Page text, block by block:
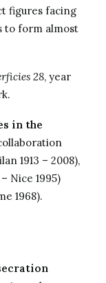
figures facing
to form almost
28, year
in the
1913 – 2008),
Nice 1995)
1968).